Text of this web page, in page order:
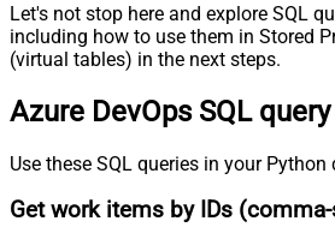
Let's not stop here and explore SQL
including how to use them in Stored
(virtual tables) in the next steps.
Azure DevOps SQL
Use these SQL queries in your Python
Get work items by IDs